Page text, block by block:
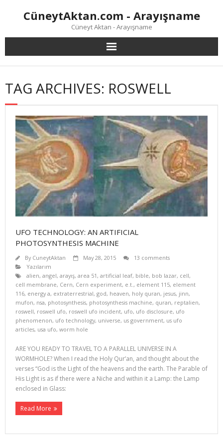
CüneytAktan.com - Arayışname
Cüneyt Aktan - Arayışname
TAG ARCHIVES: ROSWELL
UFO TECHNOLOGY: AN ARTIFICIAL
PHOTOSYNTHESIS MACHINE
By CuneytAktan May 28, 2015
13 comments
Yazılarım
alien, angel, arayış, area 51 , artificial leaf, bible, bob lazar, cell,
cell membrane, Cern, Cern experiment, e.t. , element 115, element
116, energy a, extraterrestrial, god, heaven, holy quran, jesus, jinn,
mufon, nsa, photosynthesis, photosynthesis machine, quran, reptalien,
roswell, roswell ufo, roswell ufo incident, ufo, ufo disclosure, ufo
phenomenon, ufo technology, universe, us government, us ufo
articles, usa ufo, worm hole
ARE YOU READY TO TRAVEL TO A PARALLEL UNIVERSE IN A
WORMHOLE? When I read the Holy Qur’an, and thought about the
verses “God is the Light of the heavens and the earth. The Parable of
His Light is as if there were a Niche and within it a Lamp: the Lamp
enclosed in Glass:
Read More